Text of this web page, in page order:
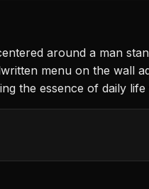
around a man
menu on the wall
the essence of daily